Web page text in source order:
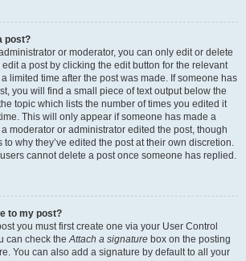
post?
or moderator, you can only edit or delete
a post by clicking the edit button for the relevant
limited time after the post was made. If someone has
you will find a small piece of text output below the
topic which lists the number of times you edited it
This will only appear if someone has made a
moderator or administrator edited the post, though
why they’ve edited the post at their own discretion.
cannot delete a post once someone has replied.
to my post?
you must first create one via your User Control
can check theAttach a signature box on the posting
You can also add a signature by default to all your